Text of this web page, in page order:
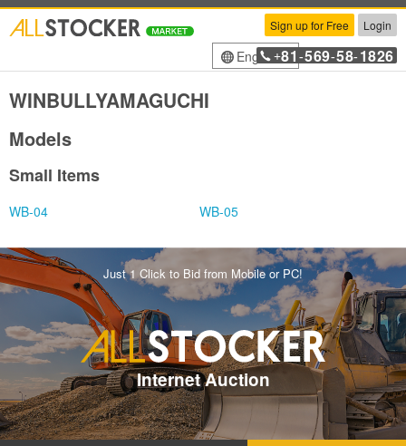
Sign up for Free Login
English+81 -569-58-1826
WINBULLYAMAGUCHI
Models
Small Items
WB-04 WB-05
Just 1 Click to Bid from Mobile or PC!
Internet Auction